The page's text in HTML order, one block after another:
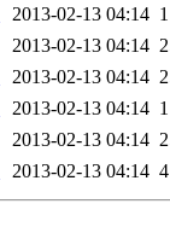
2013-02-13 04:14
2013-02-13 04:14
2013-02-13 04:14
2013-02-13 04:14
2013-02-13 04:14
2013-02-13 04:14